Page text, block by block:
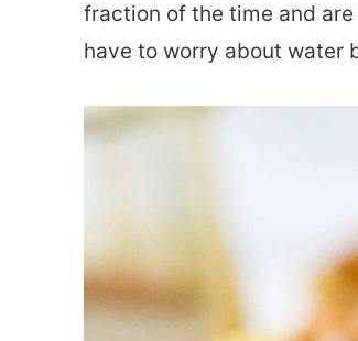
fraction of the time and
have to worry about water